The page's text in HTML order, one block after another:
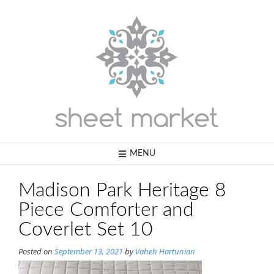
MENU
Madison Park Heritage 8
Piece Comforter and
Coverlet Set 10
Posted on September 13, 2021 byVaheh Hartunian